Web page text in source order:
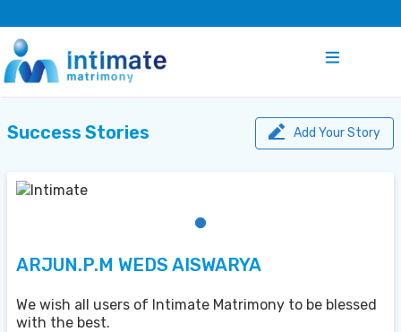
Success Stories Add Your Story
ARJUN.P.M WEDS AISWARYA
We wish all users of Intimate Matrimony to be blessed
with the best.